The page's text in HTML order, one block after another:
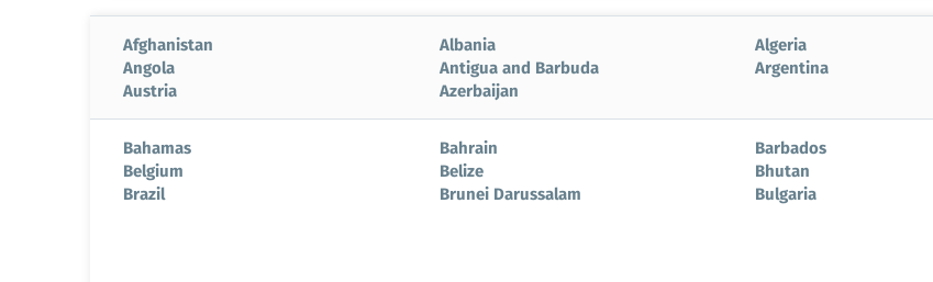
Afghanistan Albania Algeria
Angola
Antigua and Barbuda Argentina
Austria
Azerbaijan
Bahamas Bahrain Barbados
Belgium
Belize Bhutan
Brazil
Brunei Darussalam Bulgaria